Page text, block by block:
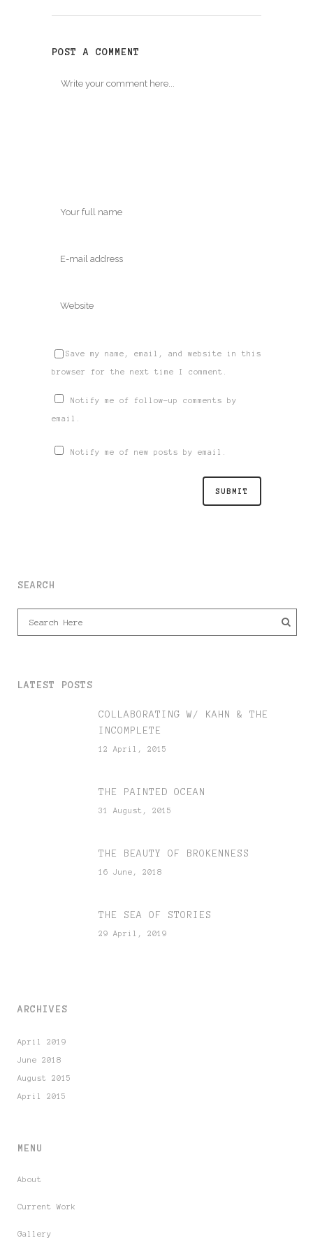
POST A COMMENT
Save my name, email, and website in this
browser for the next time I comment.
Notify me of follow-up comments by
email.
Notify me of new posts by email.
SEARCH
LATEST POSTS
COLLABORATING W/ KAHN & THE
INCOMPLETE
12 April, 2015
THE PAINTED OCEAN
31 August, 2015
THE BEAUTY OF BROKENNESS
16 June, 2018
THE SEA OF STORIES
29 April, 2019
ARCHIVES
April 2019
June 2018
August 2015
April 2015
MENU
About
Current Work
Gallery